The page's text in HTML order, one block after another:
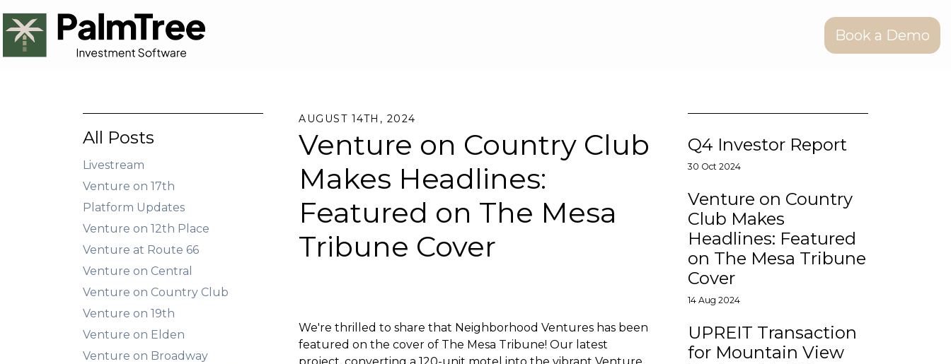
Book a Demo
AUGUST 14TH, 2024
Venture on Country Club
Makes Headlines:
Featured on The Mesa
Tribune Cover
We're thrilled to share that Neighborhood Ventures has been
featured on the cover of The Mesa Tribune! Our latest
All Posts
Livestream
Venture on 17th
Platform Updates
Venture on 12th Place
Venture at Route 66
Venture on Central
Venture on Country Club
Venture on 19th
Venture on Elden
Venture on Broadway
Q4 Investor Report
30 Oct 2024
Venture on Country
Club Makes
Headlines: Featured
on The Mesa Tribune
Cover
14 Aug 2024
UPREIT Transaction
for Mountain View